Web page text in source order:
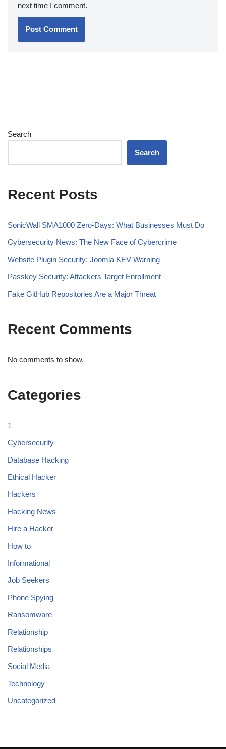
next time I comment.
Search
Search
Recent Posts
SonicWall SMA1000 Zero-Days: What Businesses Must Do
Cybersecurity News: The New Face of Cybercrime
Website Plugin Security: Joomla KEV Warning
Passkey Security: Attackers Target Enrollment
Fake GitHub Repositories Are a Major Threat
Recent Comments
No comments to show.
Categories
1
Cybersecurity
Database Hacking
Ethical Hacker
Hackers
Hacking News
Hire a Hacker
How to
Informational
Job Seekers
Phone Spying
Ransomware
Relationship
Relationships
Social Media
Technology
Uncategorized